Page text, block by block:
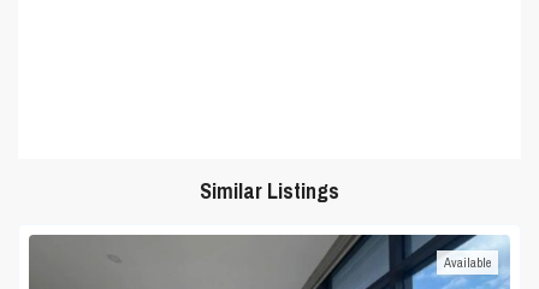
Similar Listings
Available